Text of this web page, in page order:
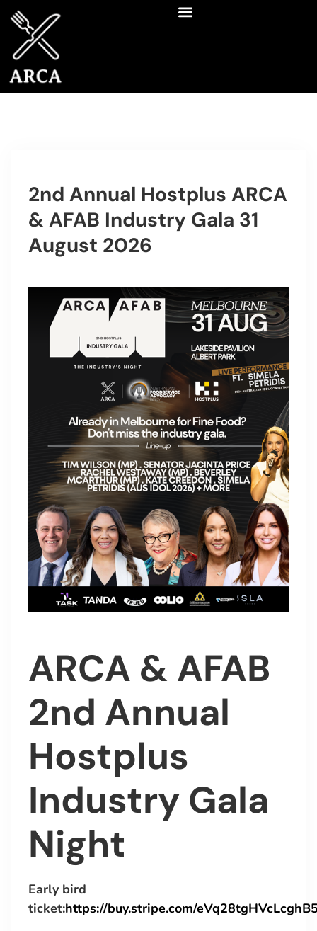
2nd Annual Hostplus ARCA
& AFAB Industry Gala 31
August 2026
ARCA & AFAB
2nd Annual
Hostplus
Industry Gala
Night
Early bird
ticket:https://buy.stripe.com/